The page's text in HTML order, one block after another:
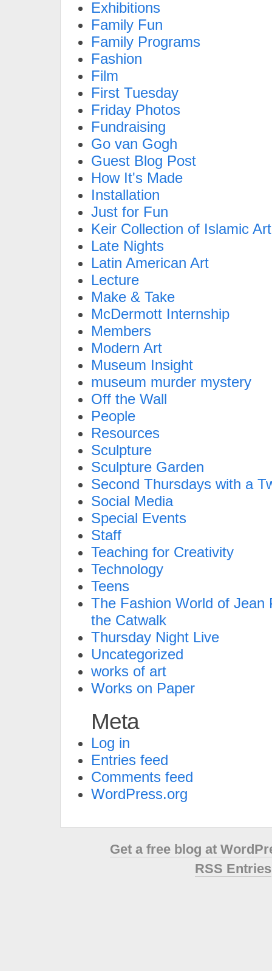
Exhibitions
Family Fun
Family Programs
Fashion
Film
First Tuesday
Friday Photos
Fundraising
Go van Gogh
Guest Blog Post
How It's Made
Installation
Just for Fun
Keir Collection of Islamic Art
Late Nights
Latin American Art
Lecture
Make & Take
McDermott Internship
Members
Modern Art
Museum Insight
museum murder mystery
Off the Wall
People
Resources
Sculpture
Sculpture Garden
Second Thursdays with a
Social Media
Special Events
Staff
Teaching for Creativity
Technology
Teens
The Fashion World of Jean
the Catwalk
Thursday Night Live
Uncategorized
works of art
Works on Paper
Meta
Log in
Entries feed
Comments feed
WordPress.org
Get a free blog at
RSS Entries